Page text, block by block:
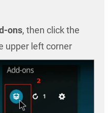
ons, then click the
upper left corner